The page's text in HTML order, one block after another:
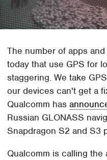
The number of apps
today that use GPS for
staggering. We take
our devices can't get a
Qualcomm has
Russian GLONASS
Snapdragon S2 and S3
Qualcomm is calling